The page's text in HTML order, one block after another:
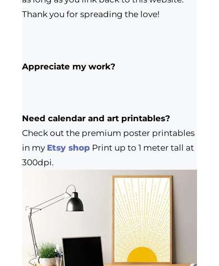
Thank you for spreading the love!
Appreciate my work?
Need calendar and art printables?
Check out the premium poster printables
in my Etsy shopPrint up to 1 meter tall at
300dpi.